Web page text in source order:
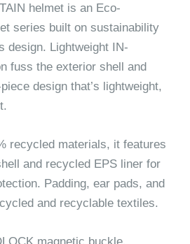
helmet is an Eco-
series built on sustainability
design. Lightweight IN-
fuss the exterior shell and
design that’s lightweight,
recycled materials, it features
and recycled EPS liner for
Padding, ear pads, and
and recyclable textiles.
magnetic buckle,